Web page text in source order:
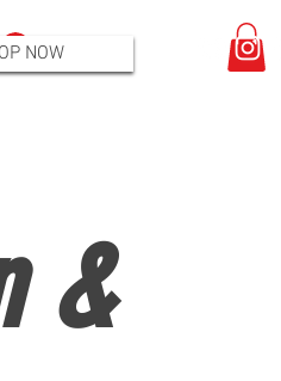
NOWLog In
&